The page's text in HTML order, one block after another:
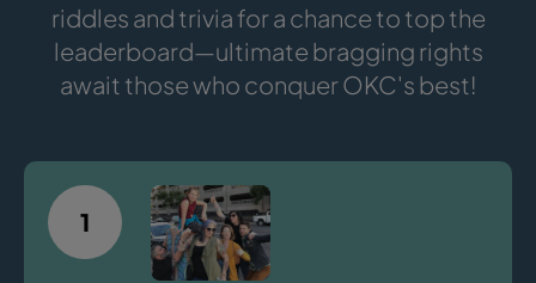
riddles and trivia for a chance to top the
leaderboard—ultimate bragging rights
await those who conquer OKC's best!
1